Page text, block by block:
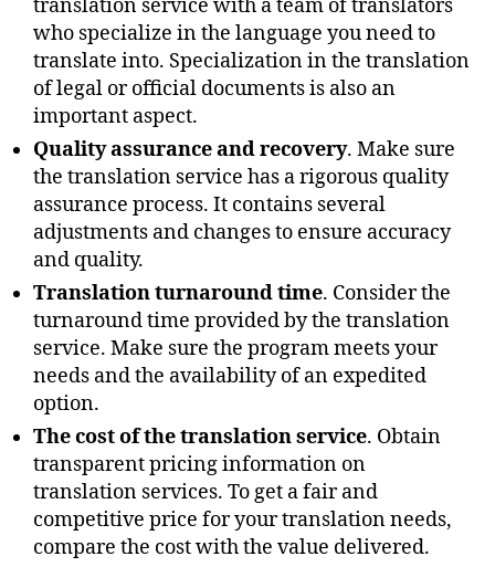
translation service with a team of translators
who specialize in the language you need to
translate into. Specialization in the translation
of legal or official documents is also an
important aspect.
Quality assurance and recovery. Make sure
the translation service has a rigorous quality
assurance process. It contains several
adjustments and changes to ensure accuracy
and quality.
Translation turnaround time. Consider the
turnaround time provided by the translation
service. Make sure the program meets your
needs and the availability of an expedited
option.
The cost of the translation service. Obtain
transparent pricing information on
translation services. To get a fair and
competitive price for your translation needs,
compare the cost with the value delivered.